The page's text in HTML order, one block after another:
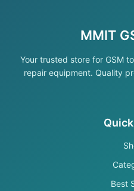
MMIT
Your trusted store for GSM
repair equipment. Quality
Best